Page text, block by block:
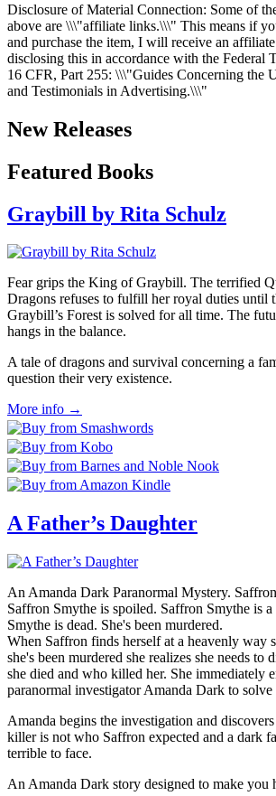
Disclosure of Material Connection: Some of
above are \\\"affiliate links.\\\" This means if
and purchase the item, I will receive an
disclosing this in accordance with the Federal
16 CFR, Part 255: \\\"Guides Concerning the
and Testimonials in Advertising.\\\"
New Releases
Featured Books
Graybill by Rita Schulz
Fear grips the King of Graybill. The terrified
Dragons refuses to fulfill her royal duties until
Graybill’s Forest is solved for all time. The
hangs in the balance.
A tale of dragons and survival concerning a
question their very existence.
More info →
A Father’s Daughter
An Amanda Dark Paranormal Mystery.
Saffron Smythe is spoiled. Saffron Smythe is
Smythe is dead. She's been murdered.
When Saffron finds herself at a heavenly way
she's been murdered she realizes she needs to
she died and who killed her. She immediately
paranormal investigator Amanda Dark to solve
Amanda begins the investigation and
killer is not who Saffron expected and a dark
terrible to face.
An Amanda Dark story designed to make you